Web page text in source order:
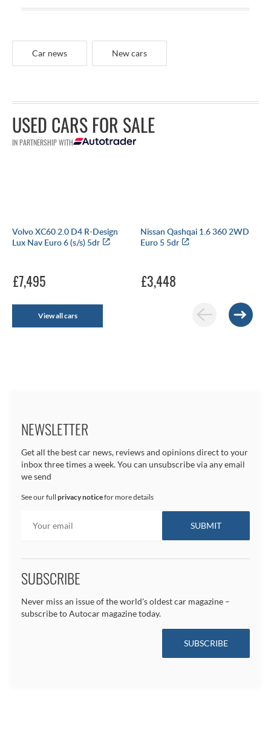
Car news New cars
USED CARS FOR SALE
IN PARTNERSHIP WITH
Volvo XC60 2.0 D4 R-Design
Lux Nav Euro 6 (s/s) 5dr
£7,495
Nissan Qashqai 1.6 360 2WD
Euro 5 5dr
£3,448
View all cars
NEWSLETTER
Get all the best car news, reviews and opinions direct to your
inbox three times a week. You can unsubscribe via any email
we send
See our full privacy noticefor more details
SUBSCRIBE
Never miss an issue of the world's oldest car magazine –
subscribe to Autocar magazine today.
SUBSCRIBE